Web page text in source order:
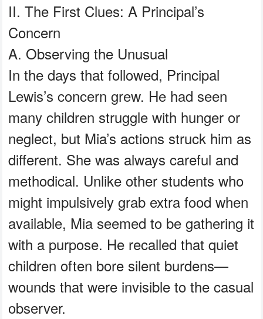
II. The First Clues: A Principal’s
Concern
A. Observing the Unusual
In the days that followed, Principal
Lewis’s concern grew. He had seen
many children struggle with hunger or
neglect, but Mia’s actions struck him as
different. She was always careful and
methodical. Unlike other students who
might impulsively grab extra food when
available, Mia seemed to be gathering it
with a purpose. He recalled that quiet
children often bore silent burdens—
wounds that were invisible to the casual
observer.